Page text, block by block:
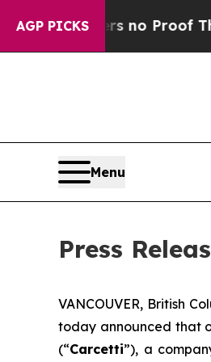
AGP PICKS
but Offers no Proof They
Menu
Press
VANCOUVER, British
today announced that
(“Carcetti”), a